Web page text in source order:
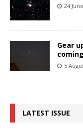
24
Gear
5
LATEST ISSUE